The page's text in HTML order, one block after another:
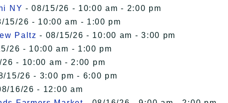
NY - 08/15/26 - 10:00 am - 2:00 pm
15/26 - 10:00 am - 1:00 pm
Paltz - 08/15/26 - 10:00 am - 3:00 pm
26 - 10:00 am - 1:00 pm
26 - 10:00 am - 2:00 pm
15/26 - 3:00 pm - 6:00 pm
16/26 - 12:00 am